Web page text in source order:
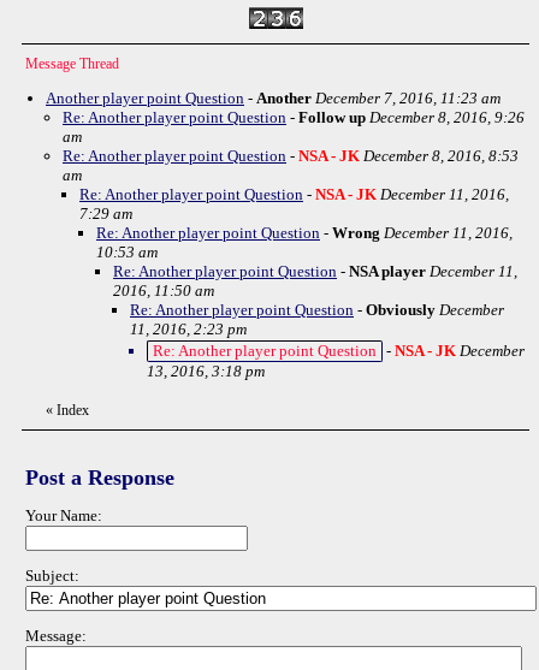
Message Thread
Another player point Question - Another December 7, 2016, 11:23 am
Re: Another player point Question - Follow up December 8, 2016, 9:26
am
Re: Another player point Question - NSA - JK December 8, 2016, 8:53
am
Re: Another player point Question - NSA - JK December 11, 2016,
7:29 am
Re: Another player point Question - Wrong December 11, 2016,
10:53 am
Re: Another player point Question - NSA player December 11,
2016, 11:50 am
Re: Another player point Question - Obviously December
11, 2016, 2:23 pm
Re: Another player point Question - NSA - JK December
13, 2016, 3:18 pm
« Index
Post a Response
Your Name:
Subject:
Message: